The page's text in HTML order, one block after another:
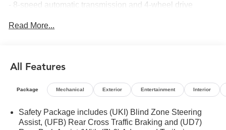
- 8-speed automatic transmission and 4-wheel drive
- 8-way power driver seat with lumbar support
- 11.3 advanced color LCD touchscreen with SiriusXM and
- Apple CarPlay and Android Auto compatibility
- Automatic Emergency Braking and Forward Collision
Alert
Read More...
All Features
Package Mechanical Exterior Entertainment Interior
Safety Package includes (UKI) Blind Zone Steering
Assist, (UFB) Rear Cross Traffic Braking and (UD7)